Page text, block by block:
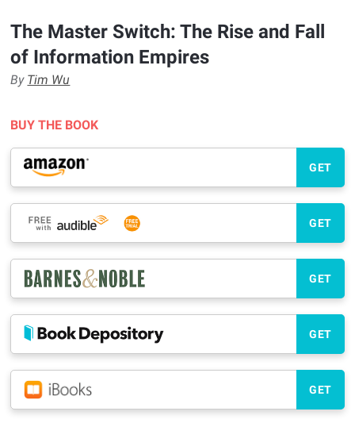
The Master Switch: The Rise and Fall
of Information Empires
By Tim Wu
BUY THE BOOK
GET
GET
GET
GET
GET